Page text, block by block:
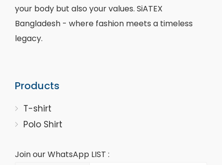
your body but also your values. SiATEX
Bangladesh - where fashion meets a timeless
legacy.
Products
T-shirt
Polo Shirt
Join our WhatsApp LIST :